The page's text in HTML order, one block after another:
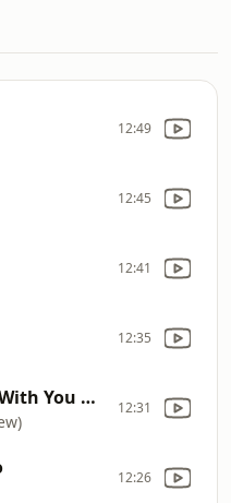
12:49
12:45
12:41
12:35
Doin' Everything With You Ft Grant Geissman 12:31
12:26